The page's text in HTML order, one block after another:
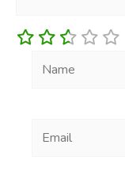
Name
Email